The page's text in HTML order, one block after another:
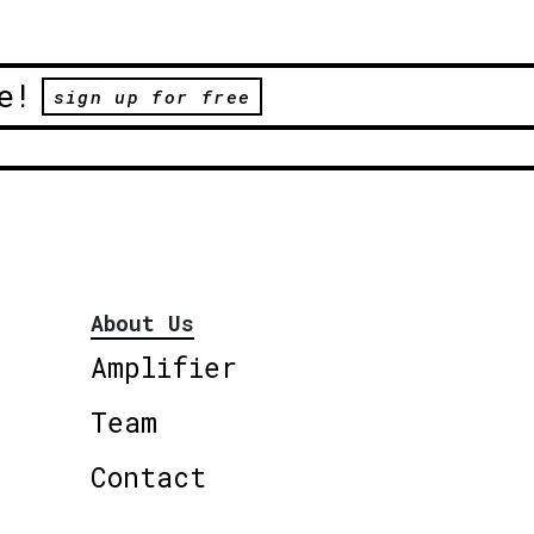
sign up for free
About Us
Amplifier
Team
Contact